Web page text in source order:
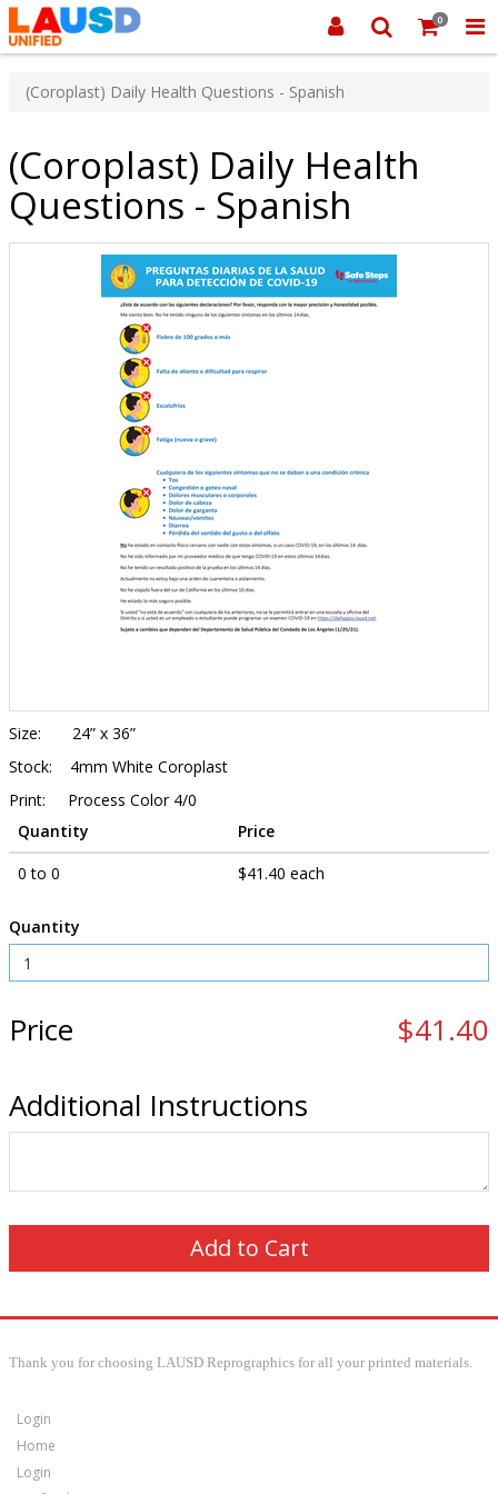
0
(Coroplast) Daily Health Questions - Spanish
(Coroplast) Daily Health
Questions - Spanish
Size: 24” x 36”
Stock: 4mm White Coroplast
Print: Process Color 4/0
Quantity
Price
0 to 0
$41.40 each
Quantity
Price
$41.40
Additional Instructions
Thank you for choosing LAUSD Reprographics for all your printed materials.
Login
Home
Login